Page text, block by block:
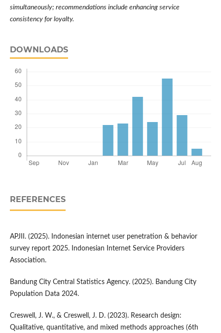
simultaneously; recommendations include enhancing service
consistency for loyalty.
DOWNLOADS
REFERENCES
APJII. (2025). Indonesian internet user penetration & behavior
survey report 2025. Indonesian Internet Service Providers
Association.
Bandung City Central Statistics Agency. (2025). Bandung City
Population Data 2024.
Creswell, J. W., & Creswell, J. D. (2023). Research design:
Qualitative, quantitative, and mixed methods approaches (6th